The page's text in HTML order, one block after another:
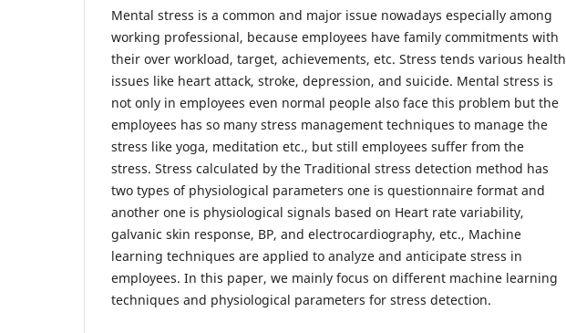
Mental stress is a common and major issue nowadays especially among
working professional, because employees have family commitments with
their over workload, target, achievements, etc. Stress tends various health
issues like heart attack, stroke, depression, and suicide. Mental stress is
not only in employees even normal people also face this problem but the
employees has so many stress management techniques to manage the
stress like yoga, meditation etc., but still employees suffer from the
stress. Stress calculated by the Traditional stress detection method has
two types of physiological parameters one is questionnaire format and
another one is physiological signals based on Heart rate variability,
galvanic skin response, BP, and electrocardiography, etc., Machine
learning techniques are applied to analyze and anticipate stress in
employees. In this paper, we mainly focus on different machine learning
techniques and physiological parameters for stress detection.